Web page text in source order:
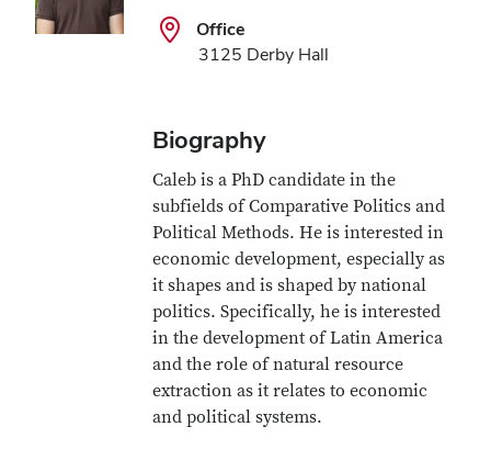
Office
3125 Derby Hall
Biography
Caleb is a PhD candidate in the
subfields of Comparative Politics and
Political Methods. He is interested in
economic development, especially as
it shapes and is shaped by national
politics. Specifically, he is interested
in the development of Latin America
and the role of natural resource
extraction as it relates to economic
and political systems.